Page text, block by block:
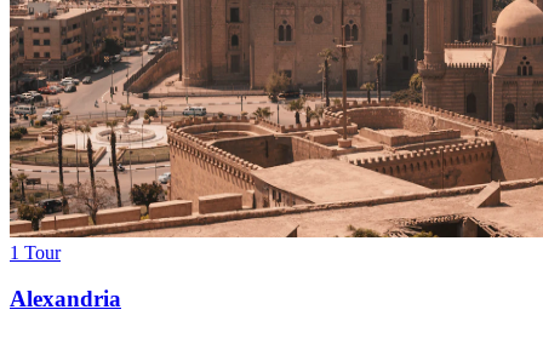
1 Tour
Alexandria